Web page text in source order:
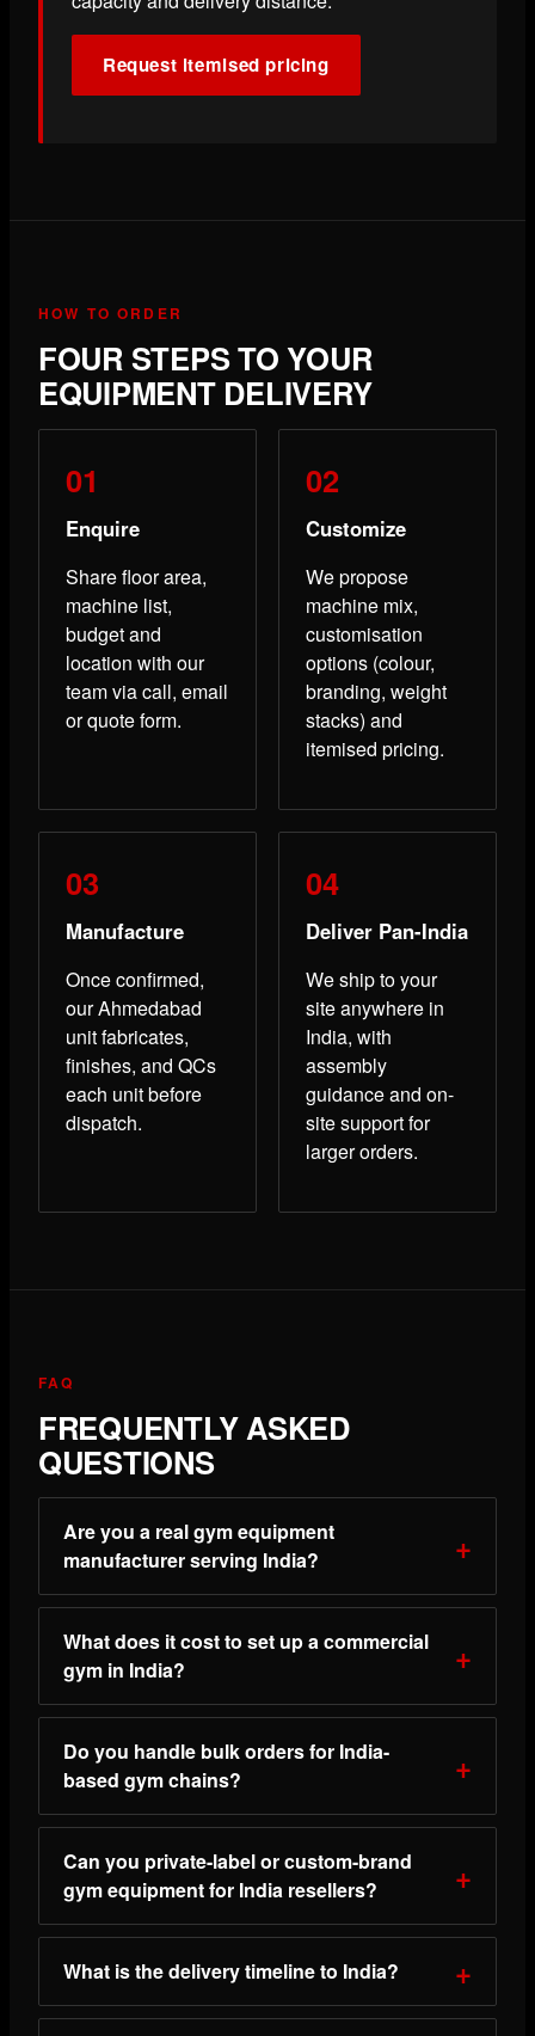
Request itemised pricing
HOW TO ORDER
FOUR STEPS TO YOUR
EQUIPMENT DELIVERY
Enquire
Share floor area,
machine list,
budget and
location with our
team via call, email
or quote form.
Customize
We propose
machine mix,
customisation
options (colour,
branding, weight
stacks) and
itemised pricing.
Manufacture
Once confirmed,
our Ahmedabad
unit fabricates,
finishes, and QCs
each unit before
dispatch.
Deliver Pan-India
We ship to your
site anywhere in
India, with
assembly
guidance and on-
site support for
larger orders.
FAQ
FREQUENTLY ASKED
QUESTIONS
Are you a real gym equipment
manufacturer serving India?
What does it cost to set up a commercial
gym in India?
Do you handle bulk orders for India-
based gym chains?
Can you private-label or custom-brand
gym equipment for India resellers?
What is the delivery timeline to India?